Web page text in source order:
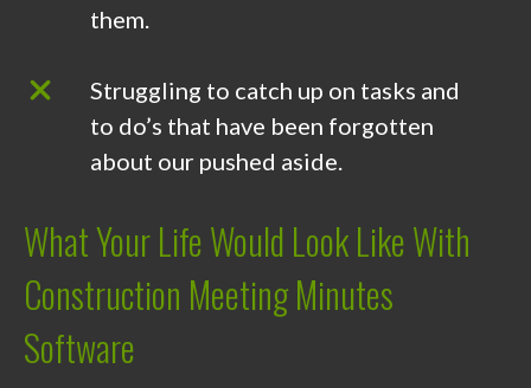
them.
Struggling to catch up on tasks and
to do’s that have been forgotten
about our pushed aside.
What Your Life Would Look Like With
Construction Meeting Minutes
Software